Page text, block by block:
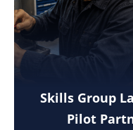
Skills Group
Pilot